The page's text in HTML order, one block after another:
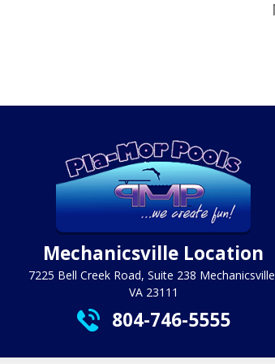
Mechanicsville Location
7225 Bell Creek Road, Suite 238
VA 23111
804-746-5555